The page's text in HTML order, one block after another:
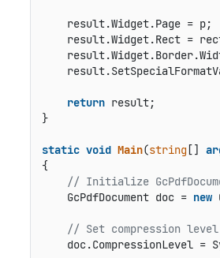
    result.Widget.Page = p;
result.Widget.Rect =
return result;
}
static void Main(string[]
{
// Initialize
    GcPdfDocument doc =
new
// Set compression
doc.CompressionLevel =